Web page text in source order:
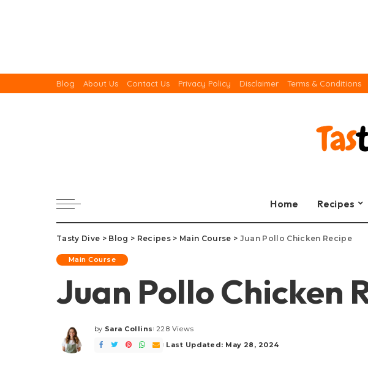
Blog About Us Contact Us Privacy Policy Disclaimer Terms & Conditions
Home Recipes
Tasty Dive > Blog > Recipes> Main Course > Juan Pollo Chicken Recipe
Main Course
Juan Pollo Chicken
Posted
by
by Sara Collins 228 Views
Last Updated: May 28, 2024